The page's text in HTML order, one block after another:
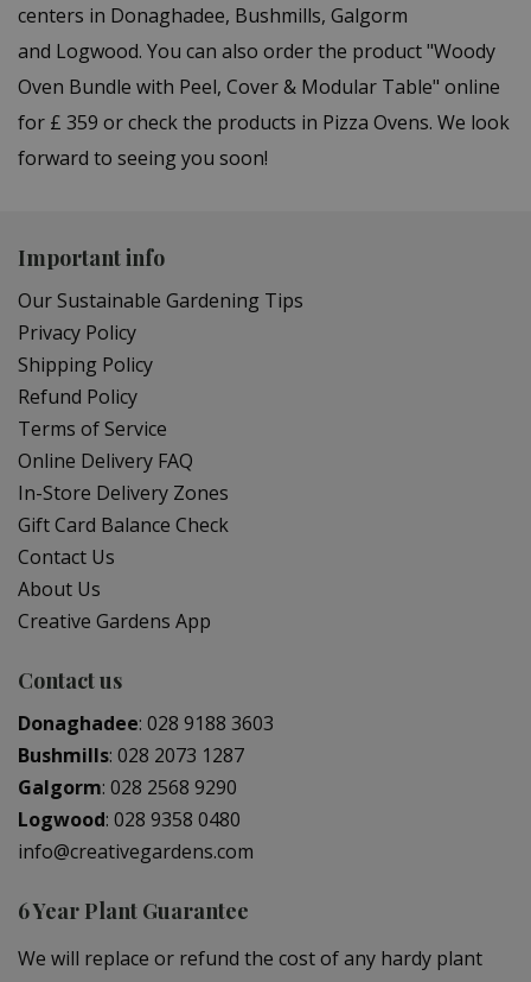
centers in Donaghadee, Bushmills, Galgorm
and Logwood. You can also order the product "Woody
Oven Bundle with Peel, Cover & Modular Table" online
for £ 359 or check the products in Pizza Ovens. We look
forward to seeing you soon!
Important info
Our Sustainable Gardening Tips
Privacy Policy
Shipping Policy
Refund Policy
Terms of Service
Online Delivery FAQ
In-Store Delivery Zones
Gift Card Balance Check
Contact Us
About Us
Creative Gardens App
Contact us
Donaghadee: 028 9188 3603
Bushmills: 028 2073 1287
Galgorm: 028 2568 9290
Logwood: 028 9358 0480
info@creativegardens.com
6 Year Plant Guarantee
We will replace or refund the cost of any hardy plant